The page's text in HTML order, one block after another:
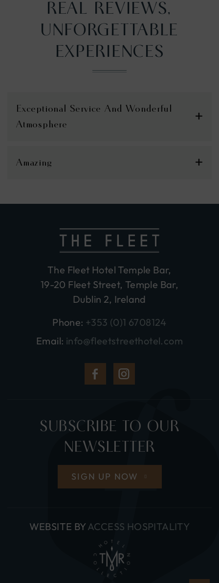
REAL REVIEWS,
UNFORGETTABLE
EXPERIENCES
Exceptional Service And Wonderful
Atmosphere
Amazing
The Fleet Hotel Temple Bar,
19-20 Fleet Street, Temple Bar,
Dublin 2, Ireland
Phone: +353 (0)1 6708124
Email: info@fleetstreethotel.com
(Opens
new
window)
(Opens
new
window)
SUBSCRIBE TO OUR
NEWSLETTER
SIGN UP NOW
WEBSITE BYACCESS HOSPITALITY